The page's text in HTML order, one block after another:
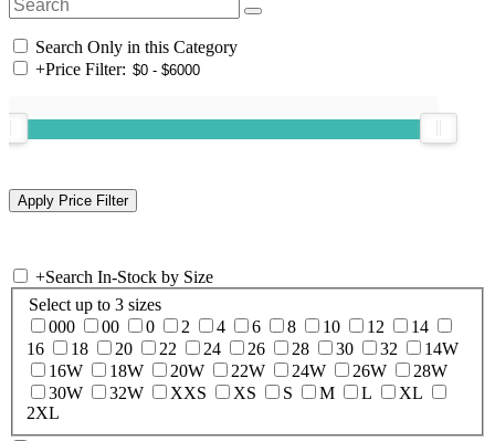
Search Only in this Category
+Price Filter:
+Search In-Stock by Size
Select up to 3 sizes
000
00 0 2 4 6 8 10 12
14
16
18 20 22 24 26 28 30 32
14W
16W
18W 20W 22W 24W 26W
28W
30W
32W XXS XS S M L
XL
2XL